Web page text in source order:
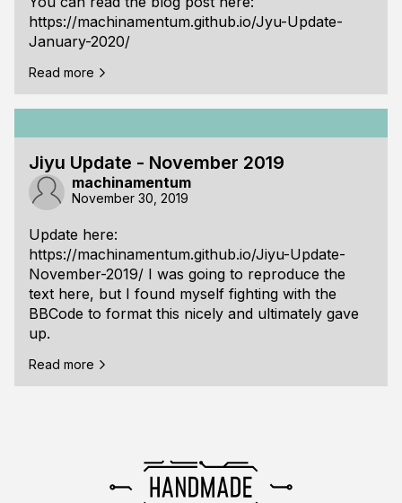
https://machinamentum.github.io/Jyu-Update-
January-2020/
Read more
Jiyu Update - November 2019
machinamentum
November 30, 2019
Update here:
https://machinamentum.github.io/Jiyu-Update-
November-2019/ I was going to reproduce the
text here, but I found myself fighting with the
BBCode to format this nicely and ultimately gave
up.
Read more